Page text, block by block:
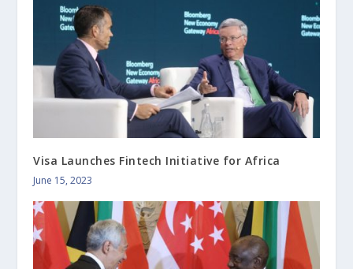
Visa Launches Fintech Initiative for Africa
June 15, 2023